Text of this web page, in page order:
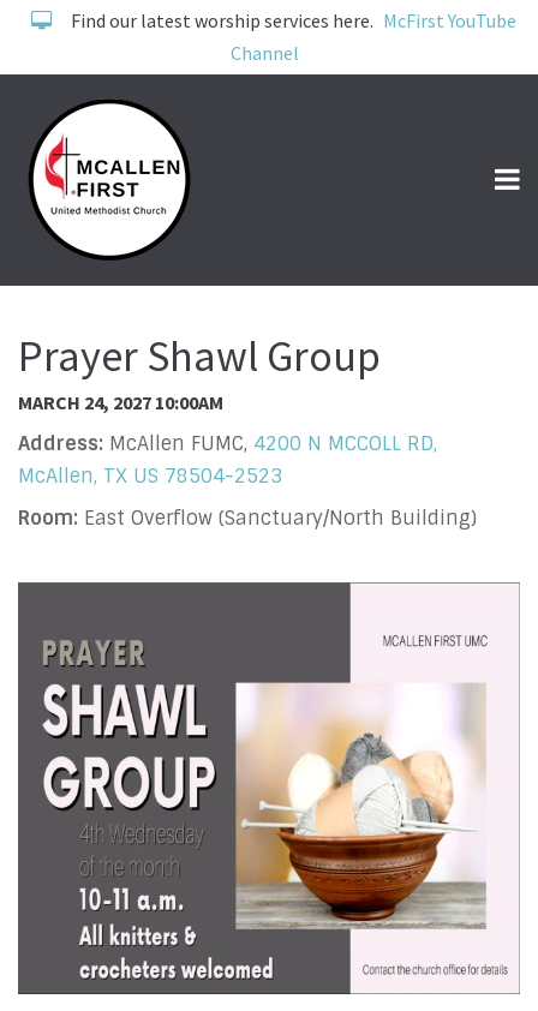
Find our latest worship services here. McFirst YouTube
Channel
Prayer Shawl Group
MARCH 24, 2027 10:00AM
Address: McAllen FUMC, 4200 N MCCOLL RD,
McAllen, TX US 78504-2523
Room: East Overflow (Sanctuary/North Building)